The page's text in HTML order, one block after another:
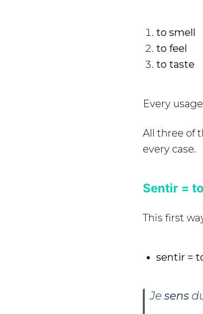
to smell
to feel
to taste
Every
All three of
every case.
Sentir =
This first
sentir =
Jesens